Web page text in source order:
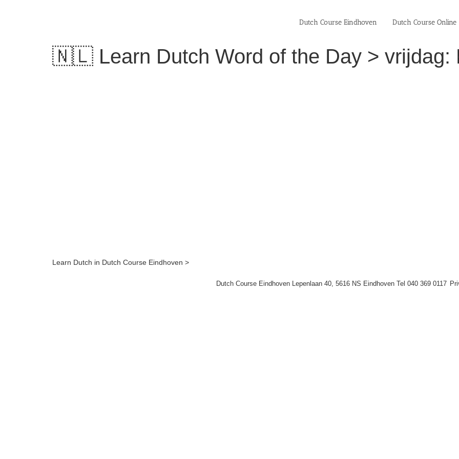
Dutch Course Eindhoven Dutch Course Online
🇳🇱 Learn Dutch Word of the Day > vrijdag:
Learn Dutch in Dutch Course Eindhoven >
Dutch Course Eindhoven Lepenlaan 40, 5616 NS Eindhoven Tel 040 369 0117